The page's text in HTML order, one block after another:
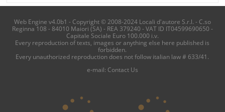
Web Engine v4.0b1 - Copyright © 2008-2024 Locali d'autore S.r.l. - C.so
Reginna 108 - 84010 Maiori (SA) - REA 379240 - VAT ID IT04599690650 -
Capitale Sociale Euro 100.000 i.v.
Every reproduction of texts, images or anything else here published is
forbidden.
Every unauthorized reproduction does not follow italian law # 633/41.
e-mail: Contact Us